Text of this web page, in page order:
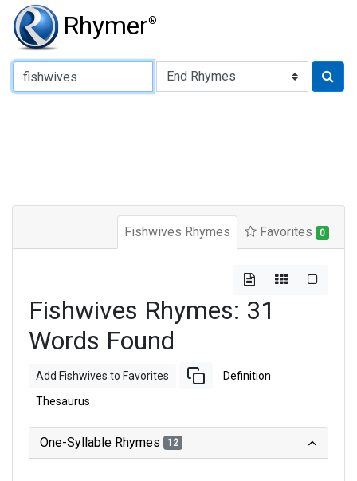
Rhymer®
Type of Rhyme:
Fishwives Rhymes Favorites 0
Fishwives Rhymes: 31
Words Found
Add Fishwives to Favorites Definition
Thesaurus
One-Syllable Rhymes 12